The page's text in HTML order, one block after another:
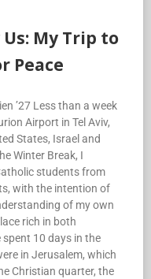
My Trip to
Peace
’27 Less than a week
Airport in Tel Aviv,
States, Israel and
Winter Break, I
students from
with the intention of
of my own
rich in both
10 days in the
in Jerusalem, which
Christian quarter, the